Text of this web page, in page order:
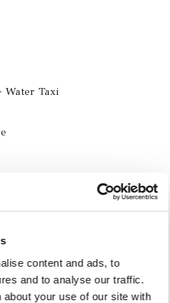
content and ads, to
and to analyse our traffic.
your use of our site with
Water Taxi